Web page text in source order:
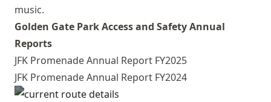
music.
Golden Gate Park Access and Safety Annual
Reports
JFK Promenade Annual Report FY2025
JFK Promenade Annual Report FY2024